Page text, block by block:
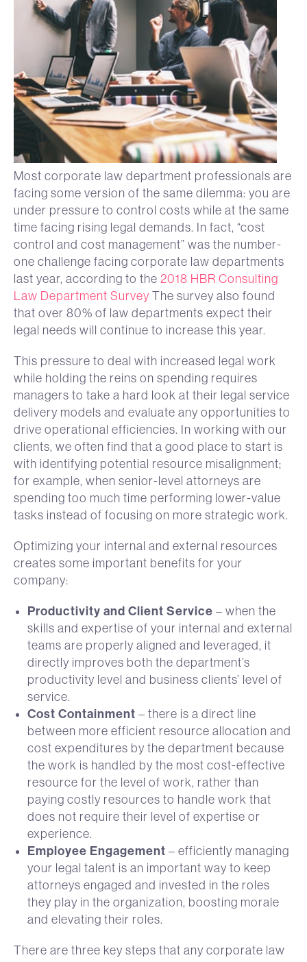
Most corporate law department professionals are
facing some version of the same dilemma: you are
under pressure to control costs while at the same
time facing rising legal demands. In fact, “cost
control and cost management” was the number-
one challenge facing corporate law departments
last year, according to the 2018 HBR Consulting
Law Department Survey The survey also found
that over 80% of law departments expect their
legal needs will continue to increase this year.
This pressure to deal with increased legal work
while holding the reins on spending requires
managers to take a hard look at their legal service
delivery models and evaluate any opportunities to
drive operational efficiencies. In working with our
clients, we often find that a good place to start is
with identifying potential resource misalignment;
for example, when senior-level attorneys are
spending too much time performing lower-value
tasks instead of focusing on more strategic work.
Optimizing your internal and external resources
creates some important benefits for your
company:
Productivity and Client Service – when the
skills and expertise of your internal and external
teams are properly aligned and leveraged, it
directly improves both the department’s
productivity level and business clients’ level of
service.
Cost Containment – there is a direct line
between more efficient resource allocation and
cost expenditures by the department because
the work is handled by the most cost-effective
resource for the level of work, rather than
paying costly resources to handle work that
does not require their level of expertise or
experience.
Employee Engagement – efficiently managing
your legal talent is an important way to keep
attorneys engaged and invested in the roles
they play in the organization, boosting morale
and elevating their roles.
There are three key steps that any corporate law